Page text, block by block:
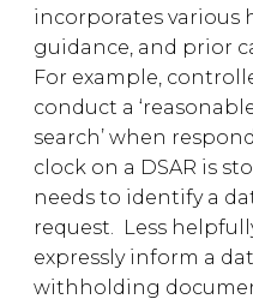
incorporates various
guidance, and prior
For example,
conduct a
search’ when
clock on a DSAR is
needs to identify a
request. Less
expressly inform a
withholding